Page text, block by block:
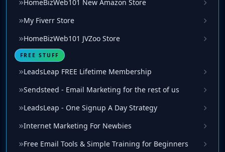
HomeBizWeb101 New Amazon Store
My Fiverr Store
HomeBizWeb101 JVZoo Store
FREE STUFF
LeadsLeap FREE Lifetime Membership
Sendsteed - Email Marketing for the rest of us
LeadsLeap - One Signup A Day Strategy
Internet Marketing For Newbies
Free Email Tools & Simple Training for Beginners